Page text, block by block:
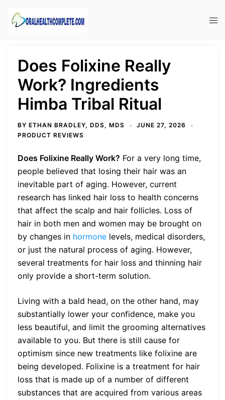
Does Folixine Really
Work? Ingredients
Himba Tribal Ritual
BY ETHAN BRADLEY, DDS, MDS
JUNE 27, 2026
PRODUCT REVIEWS
Does Folixine Really Work? For a very long time,
people believed that losing their hair was an
inevitable part of aging. However, current
research has linked hair loss to health concerns
that affect the scalp and hair follicles. Loss of
hair in both men and women may be brought on
by changes in hormone levels, medical disorders,
or just the natural process of aging. However,
several treatments for hair loss and thinning hair
only provide a short-term solution.
Living with a bald head, on the other hand, may
substantially lower your confidence, make you
less beautiful, and limit the grooming alternatives
available to you. But there is still cause for
optimism since new treatments like folixine are
being developed. Folixine is a treatment for hair
loss that is made up of a number of different
substances that are acquired from various areas